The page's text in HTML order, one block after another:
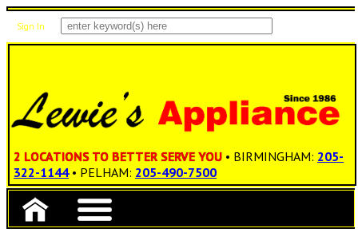
Sign In
2 LOCATIONS TO BETTER SERVE YOU • BIRMINGHAM: 205-
322-1144 • PELHAM: 205-490-7500